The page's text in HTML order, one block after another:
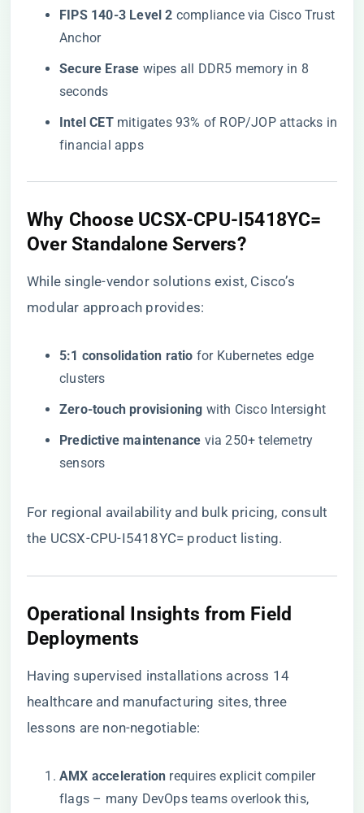
​FIPS 140-3 Level 2​ ​ compliance via Cisco Trust
Anchor
​Secure Erase​ ​ wipes all DDR5 memory in 8
seconds
​Intel CET​​ mitigates 93% of ROP/JOP attacks in
financial apps
​Why Choose UCSX-CPU-I5418YC=
Over Standalone Servers?​
While single-vendor solutions exist, Cisco’s
modular approach provides:
​5:1 consolidation ratio​ ​ for Kubernetes edge
clusters
​Zero-touch provisioning​ ​ with Cisco Intersight
​Predictive maintenance​ ​ via 250+ telemetry
sensors
For regional availability and bulk pricing, consult
the UCSX-CPU-I5418YC= product listing.
​Operational Insights from Field
Deployments​
Having supervised installations across 14
healthcare and manufacturing sites, three
lessons are non-negotiable:
​AMX acceleration​ ​ requires explicit compiler
flags – many DevOps teams overlook this,